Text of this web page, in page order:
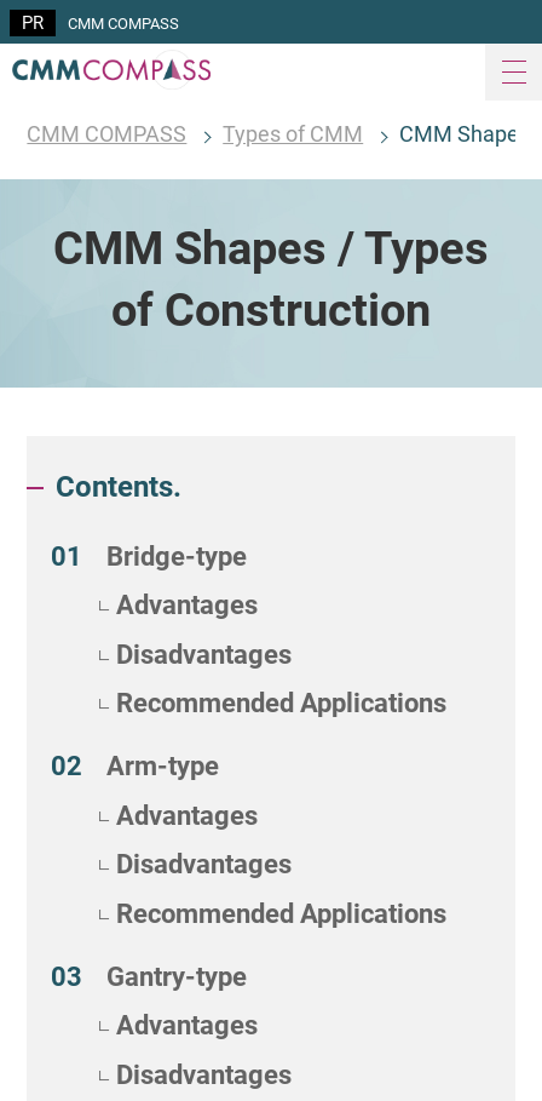
CMM COMPASS
CMM COMPASS Types of CMM CMM Shapes
CMM Shapes / Types
of Construction
Contents.
Bridge-type
Advantages
Disadvantages
Recommended Applications
Arm-type
Advantages
Disadvantages
Recommended Applications
Gantry-type
Advantages
Disadvantages